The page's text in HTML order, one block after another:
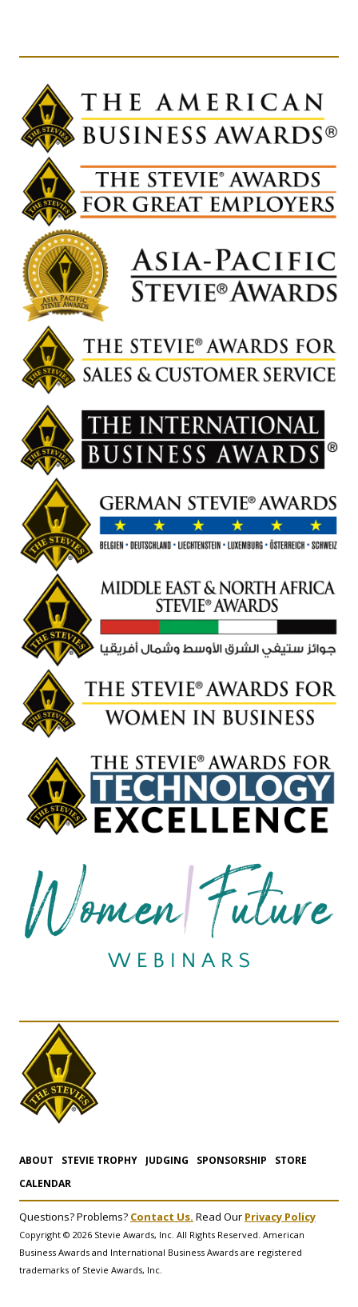
ABOUT STEVIE TROPHY JUDGING SPONSORSHIP
STORE
CALENDAR
Questions? Problems? Contact Us. Read Our Privacy Policy
Copyright © 2026 Stevie Awards, Inc. All Rights Reserved. American
Business Awards and International Business Awards are registered
trademarks of Stevie Awards, Inc.